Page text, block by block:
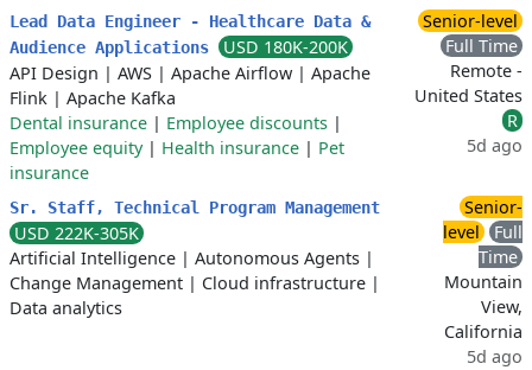
Lead Data Engineer - Healthcare Data &
Audience Applications
USD 180K-200K
API Design | AWS | Apache Airflow | Apache
Flink | Apache Kafka
Dental insurance | Employee discounts |
Employee equity| Health insurance | Pet
insurance
Senior-level
Full Time
Remote -
United States
R
5d ago
Sr. Staff, Technical Program Management
USD 222K-305K
Artificial Intelligence | Autonomous Agents |
Change Management | Cloud infrastructure |
Data analytics
Senior-
level
Full
Time
Mountain
View,
California
5d ago